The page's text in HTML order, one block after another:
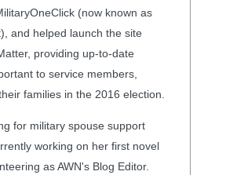
(now known as
and helped launch the site
providing up-to-date
to service members,
families in the 2016 election.
for military spouse support
working on her first novel
as AWN's Blog Editor.